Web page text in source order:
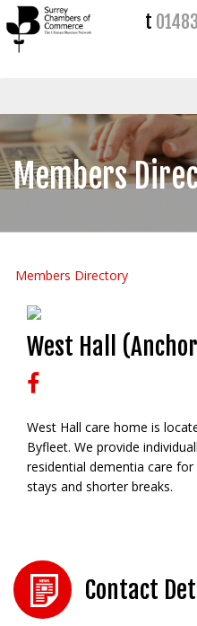
t
Members
Members Directory
West Hall
West Hall care home is
Byfleet. We provide
residential dementia care
stays and shorter breaks.
Contact